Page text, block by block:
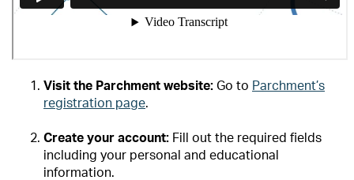
Visit the Parchment website: Go to Parchment’s
registration page.
Create your account: Fill out the required fields
including your personal and educational
information.